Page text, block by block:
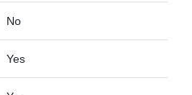
No
Yes